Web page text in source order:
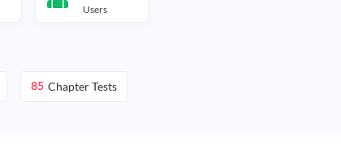
Users
85 Chapter Tests